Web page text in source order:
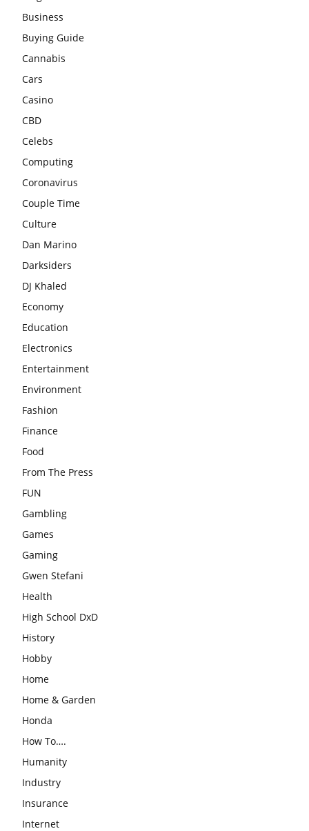
Business
Buying Guide
Cannabis
Cars
Casino
CBD
Celebs
Computing
Coronavirus
Couple Time
Culture
Dan Marino
Darksiders
DJ Khaled
Economy
Education
Electronics
Entertainment
Environment
Fashion
Finance
Food
From The Press
FUN
Gambling
Games
Gaming
Gwen Stefani
Health
High School DxD
History
Hobby
Home
Home & Garden
Honda
How To….
Humanity
Industry
Insurance
Internet